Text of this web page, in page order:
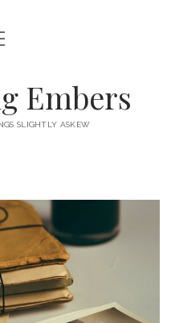
open
menu
Embers
SLIGHTLY ASKEW